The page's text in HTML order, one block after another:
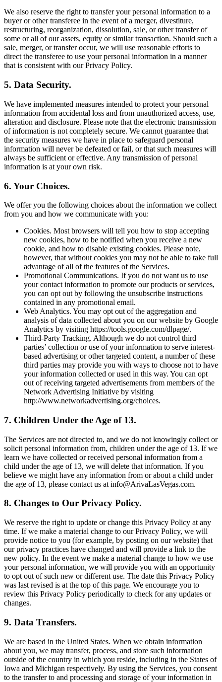
We also reserve the right to transfer your personal information to a
buyer or other transferee in the event of a merger, divestiture,
restructuring, reorganization, dissolution, sale, or other transfer of
some or all of our assets, equity or similar transaction. Should such a
sale, merger, or transfer occur, we will use reasonable efforts to
direct the transferee to use your personal information in a manner
that is consistent with our Privacy Policy.
5. Data Security.
We have implemented measures intended to protect your personal
information from accidental loss and from unauthorized access, use,
alteration and disclosure. Please note that the electronic transmission
of information is not completely secure. We cannot guarantee that
the security measures we have in place to safeguard personal
information will never be defeated or fail, or that such measures will
always be sufficient or effective. Any transmission of personal
information is at your own risk.
6. Your Choices.
We offer you the following choices about the information we collect
from you and how we communicate with you:
Cookies. Most browsers will tell you how to stop accepting
new cookies, how to be notified when you receive a new
cookie, and how to disable existing cookies. Please note,
however, that without cookies you may not be able to take full
advantage of all of the features of the Services.
Promotional Communications. If you do not want us to use
your contact information to promote our products or services,
you can opt out by following the unsubscribe instructions
contained in any promotional email.
Web Analytics. You may opt out of the aggregation and
analysis of data collected about you on our website by Google
Analytics by visiting https://tools.google.com/dlpage/.
Third-Party Tracking. Although we do not control third
parties’ collection or use of your information to serve interest-
based advertising or other targeted content, a number of these
third parties may provide you with ways to choose not to have
your information collected or used in this way. You can opt
out of receiving targeted advertisements from members of the
Network Advertising Initiative by visiting
http://www.networkadvertising.org/choices.
7. Children Under the Age of 13.
The Services are not directed to, and we do not knowingly collect or
solicit personal information from, children under the age of 13. If we
learn we have collected or received personal information from a
child under the age of 13, we will delete that information. If you
believe we might have any information from or about a child under
the age of 13, please contact us at info@ArivaLasVegas.com.
8. Changes to Our Privacy Policy.
We reserve the right to update or change this Privacy Policy at any
time. If we make a material change to our Privacy Policy, we will
provide notice to you (for example, by posting on our website) that
our privacy practices have changed and will provide a link to the
new policy. In the event we make a material change to how we use
your personal information, we will provide you with an opportunity
to opt out of such new or different use. The date this Privacy Policy
was last revised is at the top of this page. We encourage you to
review this Privacy Policy periodically to check for any updates or
changes.
9. Data Transfers.
We are based in the United States. When we obtain information
about you, we may transfer, process, and store such information
outside of the country in which you reside, including in the States of
Iowa and Michigan respectively. By using the Services, you consent
to the transfer to and processing and storage of your information in